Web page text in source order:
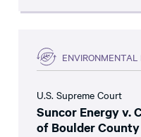
U.S. Supreme Court
Suncor Energy v.
of Boulder County